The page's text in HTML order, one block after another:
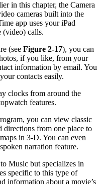
in this chapter, the Camera
cameras built into the
app uses your iPad
(video) calls.
(see Figure 2-17), you can
if you like, from your
information by email. You
contacts easily.
clocks from around the
features.
you can view classic
directions from one place to
in 3-D. You can even
narration feature.
Music but specializes in
specific to this type of
information about a movie’s